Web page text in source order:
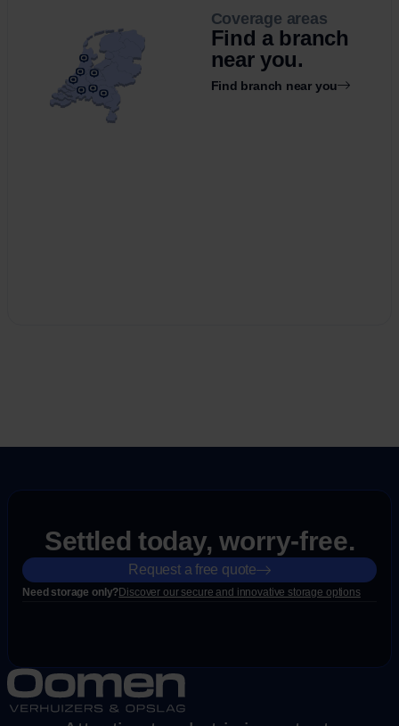
Coverage areas
Find a branch
near you.
Find branch near you
Settled today, worry-free.
Request a free quote
Need storage only?Discover our secure and innovative storage options